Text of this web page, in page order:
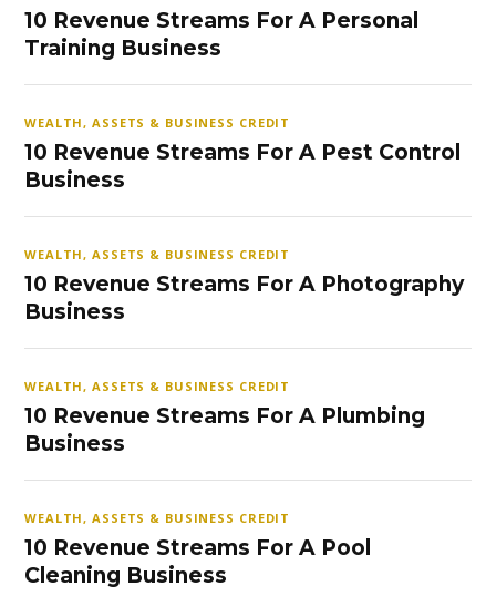
10 Revenue Streams For A Personal
Training Business
WEALTH, ASSETS & BUSINESS CREDIT
10 Revenue Streams For A Pest Control
Business
WEALTH, ASSETS & BUSINESS CREDIT
10 Revenue Streams For A Photography
Business
WEALTH, ASSETS & BUSINESS CREDIT
10 Revenue Streams For A Plumbing
Business
WEALTH, ASSETS & BUSINESS CREDIT
10 Revenue Streams For A Pool
Cleaning Business